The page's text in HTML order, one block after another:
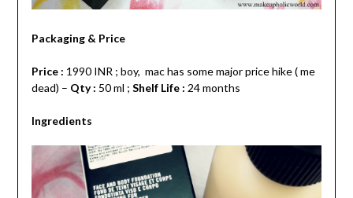
Packaging & Price
Price : 1990 INR ; boy, mac has some major price hike ( me
dead) – Qty : 50 ml ; Shelf Life : 24 months
Ingredients